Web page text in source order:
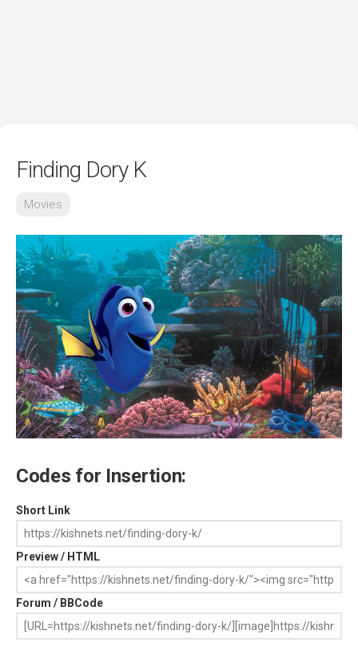
Finding Dory K
Movies
Codes for Insertion:
Short Link
Preview / HTML
Forum / BBCode